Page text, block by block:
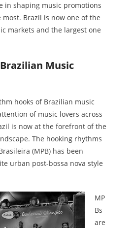
in shaping music promotions
Brazil is now one of the
markets and the largest one
Music
hooks of Brazilian music
of music lovers across
is now at the forefront of the
The hooking rhythms
(MPB) has been
urban post-bossa nova style
MP
Bs
are